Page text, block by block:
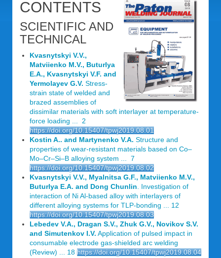
CONTENTS
SCIENTIFIC AND
TECHNICAL
Kvasnytskyi V.V.,
Matviienko M.V., Buturlya
E.A., Kvasnytskyi V.F. and
Yermolayev G.V. Stress-
strain state of welded and
brazed assemblies of
dissimilar materials with soft interlayer at temperature-
force loading ... 2
https://doi.org/10.15407/tpwj2019.08.01
Kostin A.. and Martynenko V.A. Structure and
properties of wear-resistant materials based on Co–
Mo–Cr–Si–B alloying system ... 7
https://doi.org/10.15407/tpwj2019.08.02
Kvasnytskyi V.V., Myalnitsa G.F., Matviienko M.V.,
Buturlya E.A. and Dong Chunlin . Investigation of
interaction of Ni Al-based alloy with interlayers of
different alloying systems for TLP-bonding ... 12
https://doi.org/10.15407/tpwj2019.08.03
Lebedev V.A., Dragan S.V., Zhuk G.V., Novikov S.V.
and Simutenkov I.V. Application of pulsed impact in
consumable electrode gas-shielded arc welding
(Review) ... 18 https://doi.org/10.15407/tpwj2019.08.04